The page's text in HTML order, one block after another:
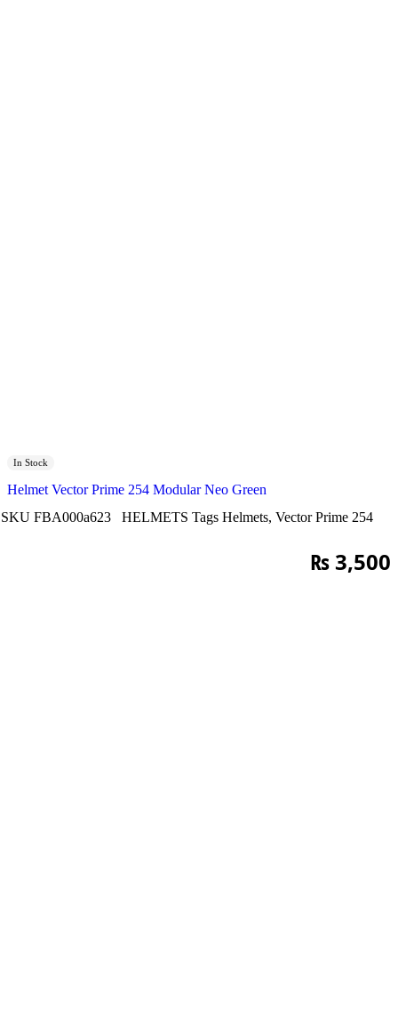
In Stock
Helmet Vector Prime 254 Modular Neo Green
SKU FBA000a623 HELMETS Tags Helmets, Vector Prime 254
₨3,500